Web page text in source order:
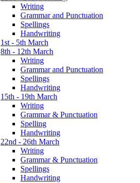
Writing
Grammar and Punctuation
Spellings
Handwriting
1st - 5th March
8th - 12th March
Writing
Grammar and Punctuation
Spellings
Handwriting
15th - 19th March
Writing
Grammar & Punctuation
Spelling
Handwriting
22nd - 26th March
Writing
Grammar & Punctuation
Spellings
Handwriting